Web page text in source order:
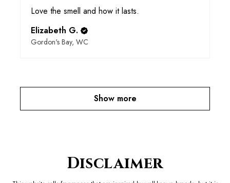
Love the smell and how it lasts.
Elizabeth G.
Gordon's Bay, WC
Show more
Disclaimer